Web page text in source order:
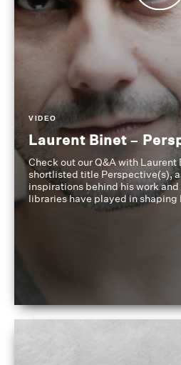
VIDEO
Laurent Binet –
Check out our Q&A with Laurent
shortlisted title Perspective(s),
inspirations behind his work
libraries have played in shaping